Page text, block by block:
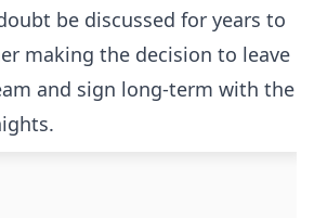
be discussed for years to
making the decision to leave
and sign long-term with the